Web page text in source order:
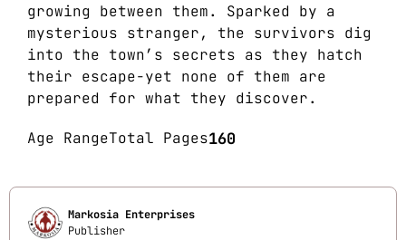
growing between them. Sparked by a
mysterious stranger, the survivors dig
into the town’s secrets as they hatch
their escape-yet none of them are
prepared for what they discover.
Age RangeTotal Pages160
Markosia Enterprises
Publisher